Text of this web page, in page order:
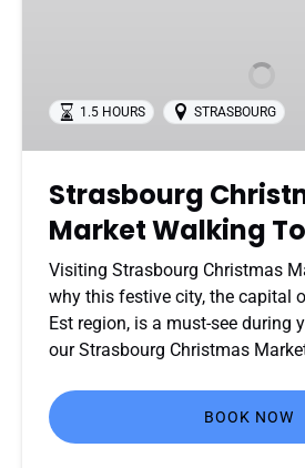
1.5 HOURS STRASBOURG
Strasbourg
Market Walking
Visiting Strasbourg Christmas
why this festive city, the capital
Est region, is a must-see during
our Strasbourg Christmas
BOOK NOW